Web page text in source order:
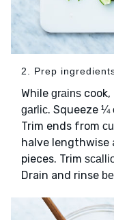
2. Prep
While grains
garlic. Squeeze ¼
Trim ends from
halve lengthwise
pieces. Trim
Drain and rinse